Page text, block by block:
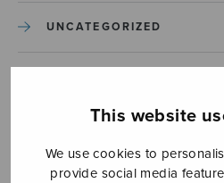
This website
We use cookies to
provide social media
UNCATEGORIZED
YLEINEN
YLEINEN